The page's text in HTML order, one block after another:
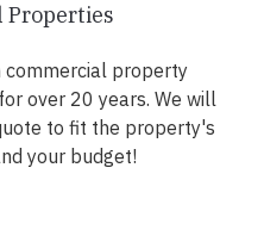
Properties
commercial property
over 20 years. We will
to fit the property's
your budget!